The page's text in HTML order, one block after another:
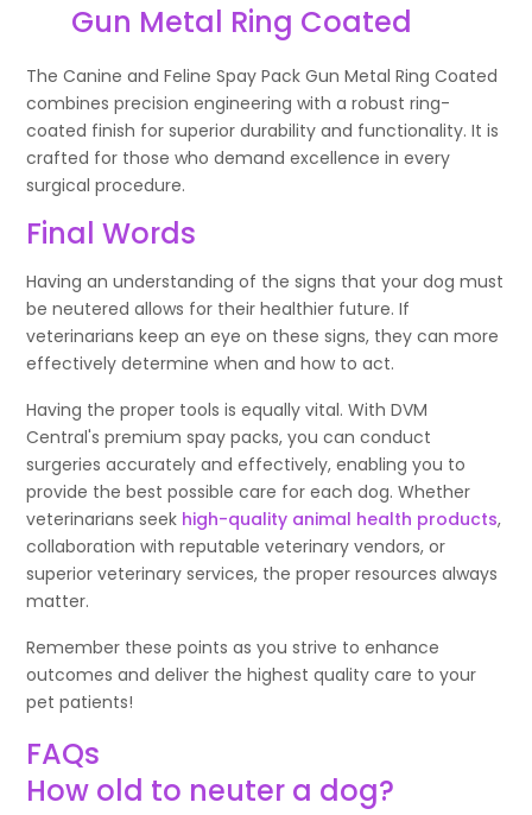
Gun Metal Ring Coated
The Canine and Feline Spay Pack Gun Metal Ring Coated
combines precision engineering with a robust ring-
coated finish for superior durability and functionality. It is
crafted for those who demand excellence in every
surgical procedure.
Final Words
Having an understanding of the signs that your dog must
be neutered allows for their healthier future. If
veterinarians keep an eye on these signs, they can more
effectively determine when and how to act.
Having the proper tools is equally vital. With DVM
Central's premium spay packs, you can conduct
surgeries accurately and effectively, enabling you to
provide the best possible care for each dog. Whether
veterinarians seek high-quality animal health products,
collaboration with reputable veterinary vendors, or
superior veterinary services, the proper resources always
matter.
Remember these points as you strive to enhance
outcomes and deliver the highest quality care to your
pet patients!
FAQs
How old to neuter a dog?